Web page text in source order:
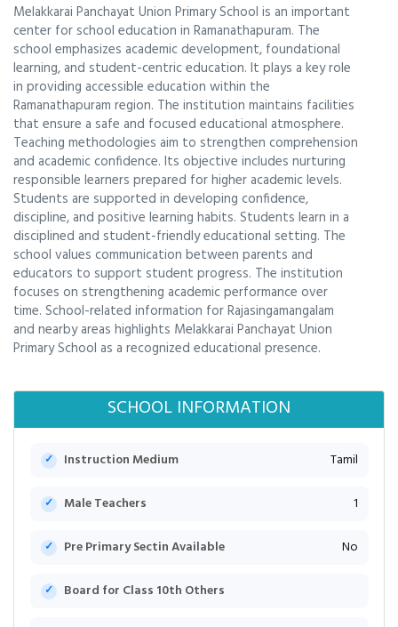
Melakkarai Panchayat Union Primary School is an important
center for school education in Ramanathapuram. The
school emphasizes academic development, foundational
learning, and student-centric education. It plays a key role
in providing accessible education within the
Ramanathapuram region. The institution maintains facilities
that ensure a safe and focused educational atmosphere.
Teaching methodologies aim to strengthen comprehension
and academic confidence. Its objective includes nurturing
responsible learners prepared for higher academic levels.
Students are supported in developing confidence,
discipline, and positive learning habits. Students learn in a
disciplined and student-friendly educational setting. The
school values communication between parents and
educators to support student progress. The institution
focuses on strengthening academic performance over
time. School-related information for Rajasingamangalam
and nearby areas highlights Melakkarai Panchayat Union
Primary School as a recognized educational presence.
SCHOOL INFORMATION
Instruction Medium Tamil
Male Teachers 1
Pre Primary Sectin Available No
Board for Class 10th Others